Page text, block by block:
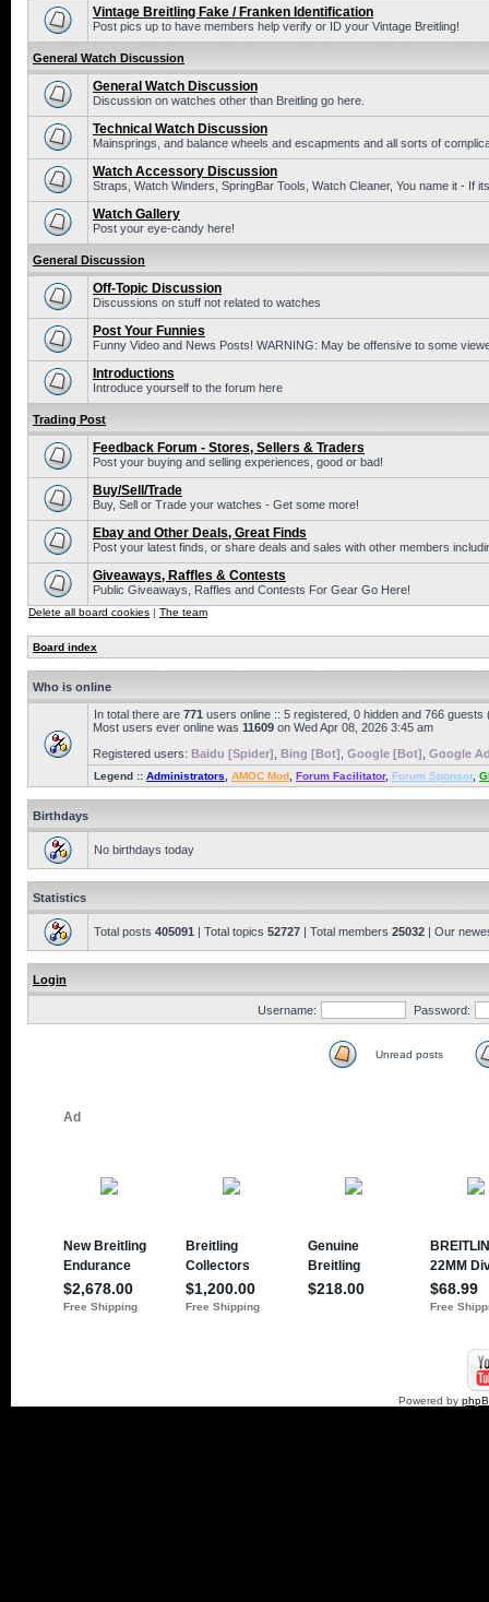
Vintage Breitling Fake / Franken Identification
Post pics up to have members help verify or ID your Vintage Breitling!
General Watch Discussion
General Watch Discussion
Discussion on watches other than Breitling go here.
Technical Watch Discussion
Mainsprings, and balance wheels and escapments and all sorts of
Watch Accessory Discussion
Straps, Watch Winders, SpringBar Tools, Watch Cleaner, You name it - If
Watch Gallery
Post your eye-candy here!
General Discussion
Off-Topic Discussion
Discussions on stuff not related to watches
Post Your Funnies
Funny Video and News Posts! WARNING: May be offensive to some
Introductions
Introduce yourself to the forum here
Trading Post
Feedback Forum - Stores, Sellers & Traders
Post your buying and selling experiences, good or bad!
Buy/Sell/Trade
Buy, Sell or Trade your watches - Get some more!
Ebay and Other Deals, Great Finds
Post your latest finds, or share deals and sales with other members
Giveaways, Raffles & Contests
Public Giveaways, Raffles and Contests For Gear Go Here!
Delete all board cookies | The team
Board index
Who is online
In total there are 771 users online :: 5 registered, 0 hidden and 766
Most users ever online was 11609 on Wed Apr 08, 2026 3:45 am
Registered users: Baidu [Spider] Bing [Bot] Google [Bot] Google
Legend :: Administrators AMOC Mod Forum Facilitator, Forum Sponsor,
Birthdays
No birthdays today
Statistics
Total posts 405091 | Total topics 52727 | Total members 25032 | Our
Login
Username: Password:
Unread posts
Powered by